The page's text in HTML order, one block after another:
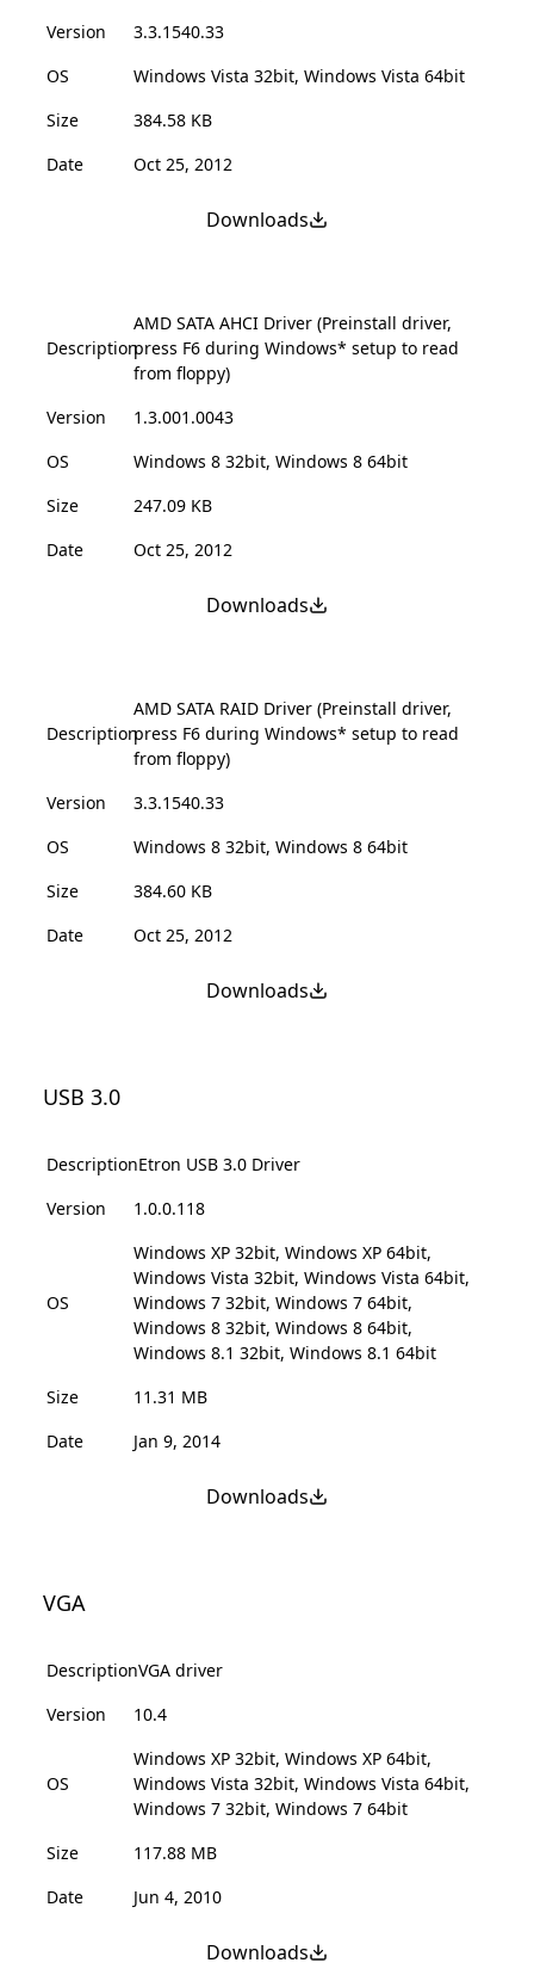
Version
3.3.1540.33
OS
Windows Vista 32bit, Windows Vista 64bit
Size
384.58 KB
Date
Oct 25, 2012
Downloads
Description
AMD SATA AHCI Driver (Preinstall driver,
press F6 during Windows* setup to read
from floppy)
Version
1.3.001.0043
OS
Windows 8 32bit, Windows 8 64bit
Size
247.09 KB
Date
Oct 25, 2012
Downloads
Description
AMD SATA RAID Driver (Preinstall driver,
press F6 during Windows* setup to read
from floppy)
Version
3.3.1540.33
OS
Windows 8 32bit, Windows 8 64bit
Size
384.60 KB
Date
Oct 25, 2012
Downloads
USB 3.0
DescriptionEtron USB 3.0 Driver
Version
1.0.0.118
OS
Windows XP 32bit, Windows XP 64bit,
Windows Vista 32bit, Windows Vista 64bit,
Windows 7 32bit, Windows 7 64bit,
Windows 8 32bit, Windows 8 64bit,
Windows 8.1 32bit, Windows 8.1 64bit
Size
11.31 MB
Date
Jan 9, 2014
Downloads
VGA
DescriptionVGA driver
Version
10.4
OS
Windows XP 32bit, Windows XP 64bit,
Windows Vista 32bit, Windows Vista 64bit,
Windows 7 32bit, Windows 7 64bit
Size
117.88 MB
Date
Jun 4, 2010
Downloads